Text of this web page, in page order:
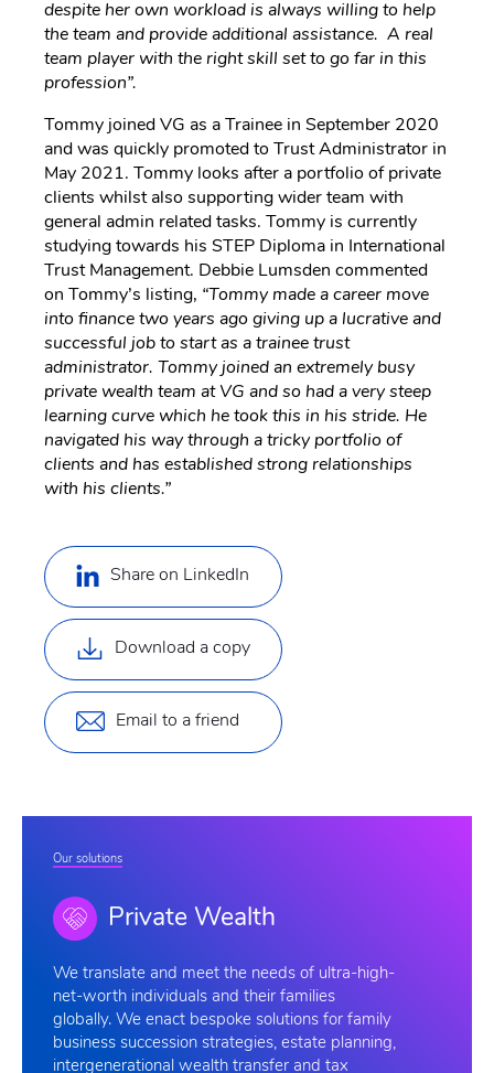
despite her own workload is always willing to help
the team and provide additional assistance. A real
team player with the right skill set to go far in this
profession”.
Tommy joined VG as a Trainee in September 2020
and was quickly promoted to Trust Administrator in
May 2021. Tommy looks after a portfolio of private
clients whilst also supporting wider team with
general admin related tasks. Tommy is currently
studying towards his STEP Diploma in International
Trust Management. Debbie Lumsden commented
on Tommy’s listing, “Tommy made a career move
into finance two years ago giving up a lucrative and
successful job to start as a trainee trust
administrator. Tommy joined an extremely busy
private wealth team at VG and so had a very steep
learning curve which he took this in his stride. He
navigated his way through a tricky portfolio of
clients and has established strong relationships
with his clients.”
Share on LinkedIn
Download a copy
Email to a friend
Our solutions
Private Wealth
We translate and meet the needs of ultra-high-
net-worth individuals and their families
globally. We enact bespoke solutions for family
business succession strategies, estate planning,
intergenerational wealth transfer and tax